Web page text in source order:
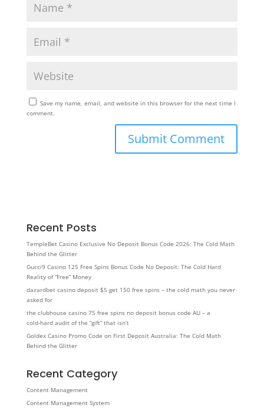
Save my name, email, and website in this browser for the next time I
comment.
Recent Posts
TempleBet Casino Exclusive No Deposit Bonus Code 2026: The Cold Math
Behind the Glitter
Gucci9 Casino 125 Free Spins Bonus Code No Deposit: The Cold Hard
Reality of “Free” Money
dazardbet casino deposit $5 get 150 free spins – the cold math you never
asked for
the clubhouse casino 75 free spins no deposit bonus code AU – a
cold‑hard audit of the “gift” that isn’t
Goldex Casino Promo Code on First Deposit Australia: The Cold Math
Behind the Glitter
Recent Category
Content Management
Content Management System